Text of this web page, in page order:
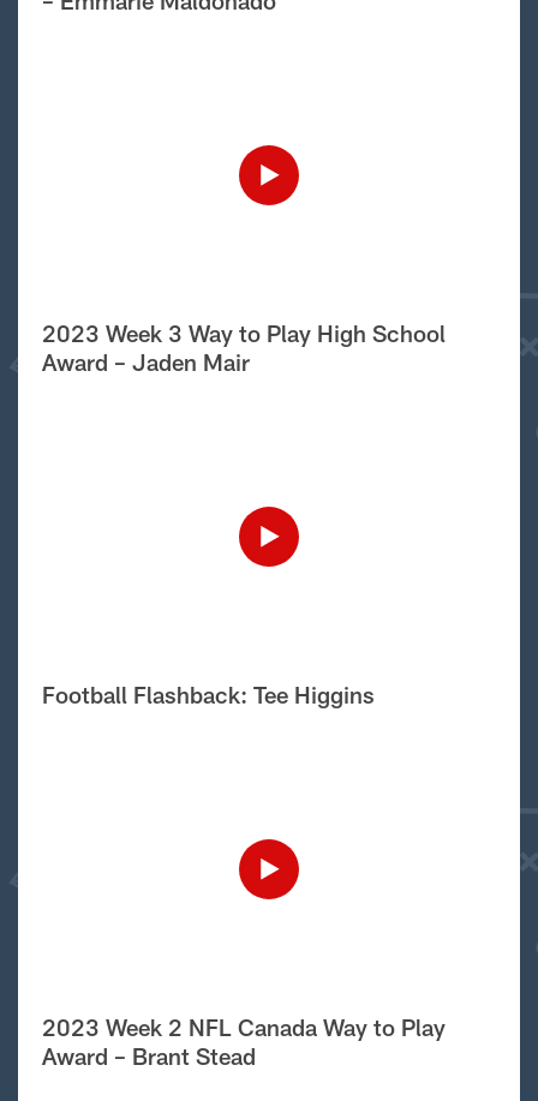
2023 Week 3 Way to Play High School
Award – Jaden Mair
Football Flashback: Tee Higgins
2023 Week 2 NFL Canada Way to Play
Award – Brant Stead